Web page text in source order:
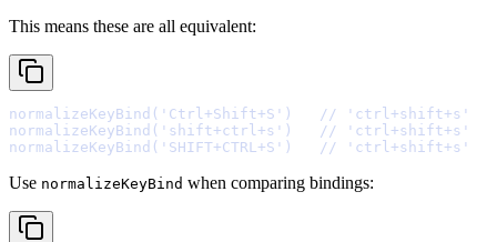
This means these are all equivalent:
normalizeKeyBind ( 'Ctrl+Shift+S' )
// 'ctrl+shift+s'
normalizeKeyBind ( 'shift+ctrl+s' )
// 'ctrl+shift+s'
normalizeKeyBind ( 'SHIFT+CTRL+S' ) // 'ctrl+shift+s'
Use normalizeKeyBind when comparing bindings: